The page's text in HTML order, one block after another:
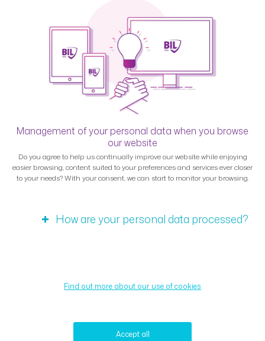
Management of your personal data when you browse
our website
Do you agree to help us continually improve our website while enjoying
easier browsing, content suited to your preferences and services ever closer
to your needs? With your consent, we can start to monitor your browsing.
How are your personal data processed?
Find out more about our use of cookies
Accept all